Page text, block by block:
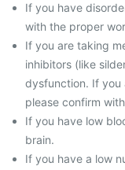
If you have
with the proper
If you are taking
inhibitors (like
dysfunction. If you
please confirm
If you have low
brain.
If you have a low